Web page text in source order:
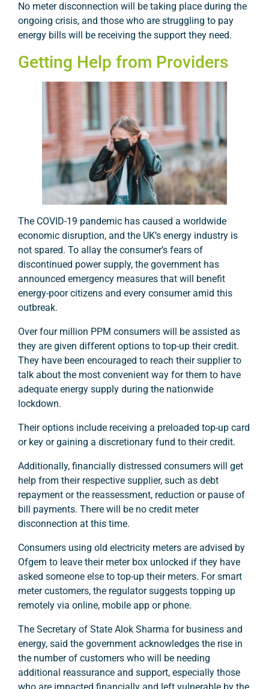
No meter disconnection will be taking place during the
ongoing crisis, and those who are struggling to pay
energy bills will be receiving the support they need.
Getting Help from Providers
The COVID-19 pandemic has caused a worldwide
economic disruption, and the UK’s energy industry is
not spared. To allay the consumer’s fears of
discontinued power supply, the government has
announced emergency measures that will benefit
energy-poor citizens and every consumer amid this
outbreak.
Over four million PPM consumers will be assisted as
they are given different options to top-up their credit.
They have been encouraged to reach their supplier to
talk about the most convenient way for them to have
adequate energy supply during the nationwide
lockdown.
Their options include receiving a preloaded top-up card
or key or gaining a discretionary fund to their credit.
Additionally, financially distressed consumers will get
help from their respective supplier, such as debt
repayment or the reassessment, reduction or pause of
bill payments. There will be no credit meter
disconnection at this time.
Consumers using old electricity meters are advised by
Ofgem to leave their meter box unlocked if they have
asked someone else to top-up their meters. For smart
meter customers, the regulator suggests topping up
remotely via online, mobile app or phone.
The Secretary of State Alok Sharma for business and
energy, said the government acknowledges the rise in
the number of customers who will be needing
additional reassurance and support, especially those